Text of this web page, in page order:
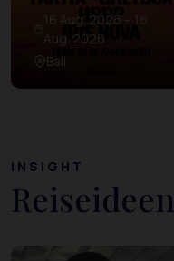
16 Aug. 2026 – 16
Aug. 2026
Bali
INSIGHT
Reiseideen